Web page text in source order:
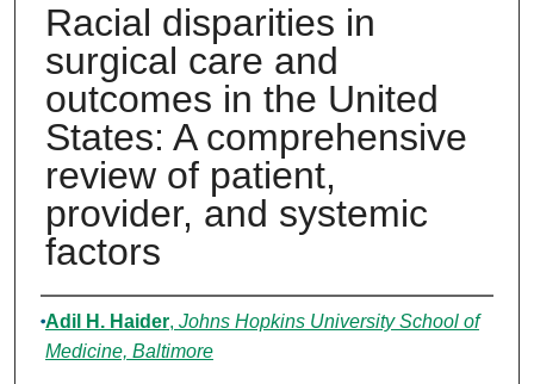
Racial disparities in
surgical care and
outcomes in the United
States: A comprehensive
review of patient,
provider, and systemic
factors
Authors
Adil H. Haider, Johns Hopkins University School of
Medicine, Baltimore